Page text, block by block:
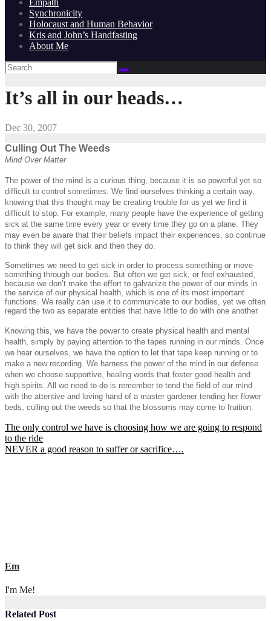
Synchronicity
Holocaust and Human Behavior
Kris and John’s Handfasting
About Me
It’s all in our heads…
Dec 30, 2007
Culling Out The Weeds
Mind Over Matter
The power of the mind is a curious thing, because it is so powerful yet so
difficult to control sometimes. We find ourselves thinking a certain way,
knowing that this thought may be creating trouble for us yet we find it
difficult to stop. For example, many people have the experience of getting
sick at the same time every year or every time they go on a plane. They
may even be aware that their beliefs impact their experiences, so continue
to think they will get sick and then they do.
Sometimes we need to get sick in order to process something or move
something through our bodies. But often we get sick, or feel exhausted,
because we don’t make the effort to galvanize the power of our minds in
the service of our physical health, which is one of its most important
functions. We really can use it to communicate to our bodies, yet we often
regard the two as separate entities that have little to do with one another.
Knowing this, we have the power to create physical health and mental
health, simply by paying attention to the tapes running in our minds. Once
we hear ourselves, we have the option to let that tape keep running or to
make a new recording. We harness the power of the mind in our defense
when we choose supportive, healing words that foster good health and
high spirits. All we need to do is remember to tend the field of our mind
with the attentive and loving hand of a master gardener tending her flower
beds, culling out the weeds so that the blossoms may come to fruition.
Post
navigation
The only control we have is choosing how we are going to respond
to the ride
NEVER a good reason to suffer or sacrifice….
Em
I'm Me!
Related Post